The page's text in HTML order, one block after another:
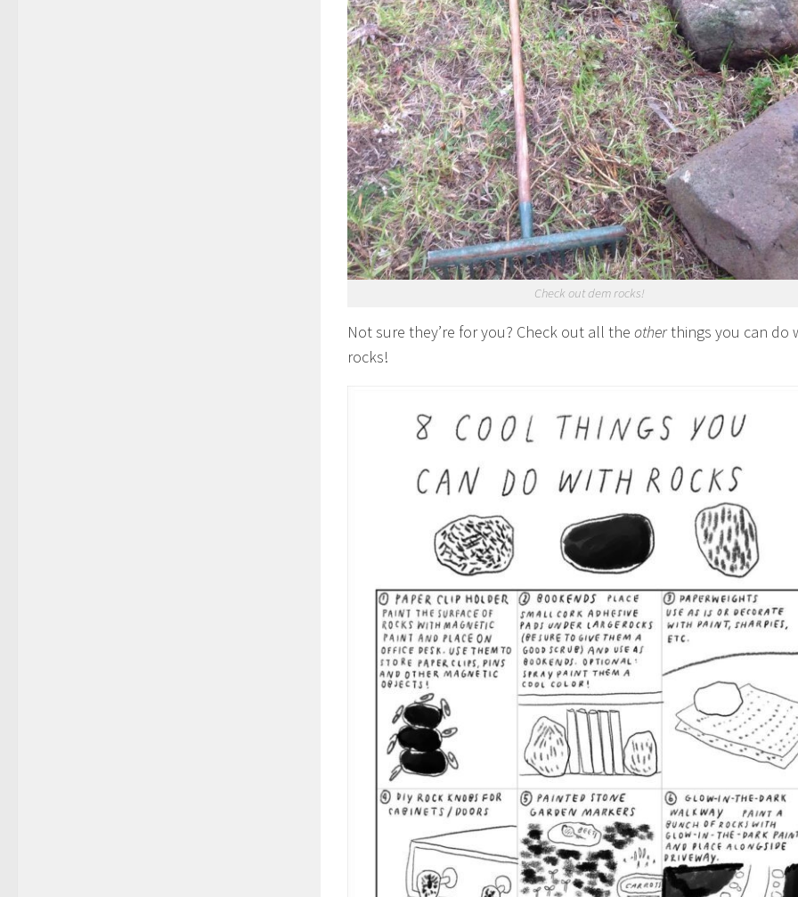
Check out dem rocks!
Not sure they’re for you? Check out all the otherthings you can do
rocks!